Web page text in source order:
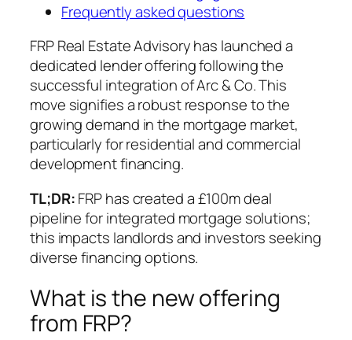
Frequently asked questions
FRP Real Estate Advisory has launched a
dedicated lender offering following the
successful integration of Arc & Co. This
move signifies a robust response to the
growing demand in the mortgage market,
particularly for residential and commercial
development financing.
TL;DR:FRP has created a £100m deal
pipeline for integrated mortgage solutions;
this impacts landlords and investors seeking
diverse financing options.
What is the new offering
from FRP?